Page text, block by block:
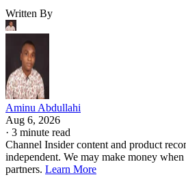
Written By
Aminu Abdullahi
Aug 6, 2026
· 3 minute read
Channel Insider content and product
independent. We may make money
partners. Learn More